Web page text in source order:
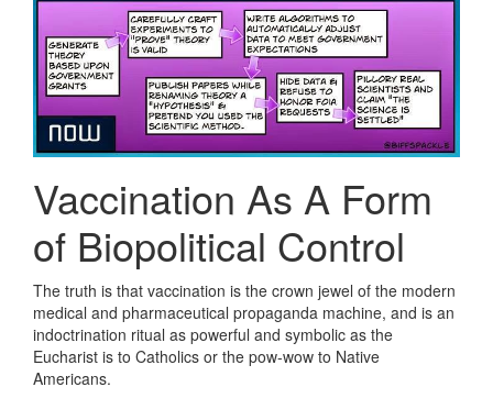
Vaccination As A Form
of Biopolitical Control
The truth is that vaccination is the crown jewel of the modern
medical and pharmaceutical propaganda machine, and is an
indoctrination ritual as powerful and symbolic as the
Eucharist is to Catholics or the pow-wow to Native
Americans.